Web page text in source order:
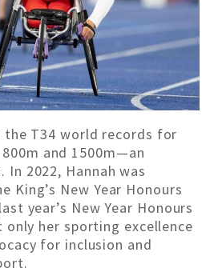
the T34 world records for
and 1500m—an
2022, Hannah was
King’s New Year Honours
year’s New Year Honours
her sporting excellence
for inclusion and